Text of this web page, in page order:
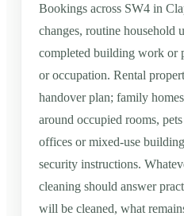
Bookings across SW4 in
changes, routine household
completed building work or
or occupation. Rental
handover plan; family
around occupied rooms,
offices or mixed-use
security instructions.
cleaning should answer
will be cleaned, what